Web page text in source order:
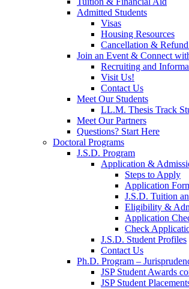
Admitted Students
Visas
Housing Resources
Cancellation &
Join an Event & Connect
Recruiting and
Visit Us!
Contact Us
Meet Our Students
LL.M. Thesis Track
Meet Our Partners
Questions? Start Here
Doctoral Programs
J.S.D. Program
Application &
Steps to Apply
Application
J.S.D. Tuition
Eligibility &
Application
Check
J.S.D. Student Profiles
Contact Us
Ph.D. Program –
JSP Student Awards
JSP Student